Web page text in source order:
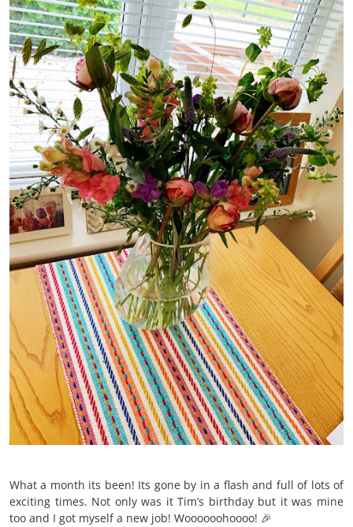
What a month its been! Its gone by in a flash and full of lots of
exciting times. Not only was it Tim’s birthday but it was mine
too and I got myself a new job! Woooooohoooo! 🎉